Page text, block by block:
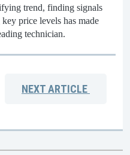
trend, finding signals
price levels has made
technician.
NEXTARTICLE